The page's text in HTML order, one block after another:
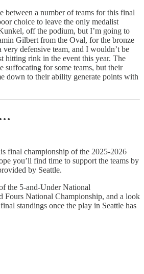
between a number of teams for this final
choice to leave the only medalist
off the podium, but I’m going to
Gilbert from the Oval, for the bronze
very defensive team, and I wouldn’t be
hitting rink in the event this year. The
suffocating for some teams, but their
down to their ability generate points with
final championship of the 2025-2026
you’ll find time to support the teams by
by Seattle.
the 5-and-Under National
Fours National Championship, and a look
standings once the play in Seattle has